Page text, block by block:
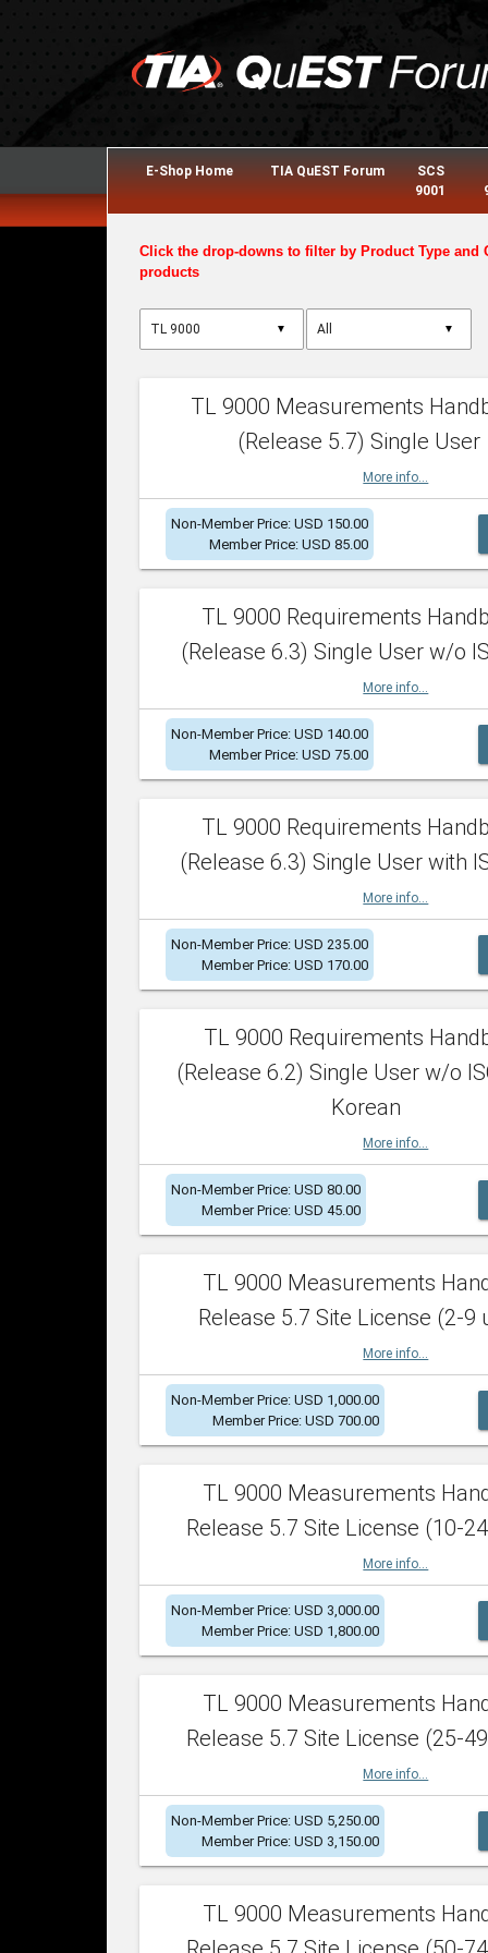
E-Shop Home TIA QuEST Forum
SCS
9001
Click the drop-downs to filter by Product Type and
products
▼ ▼
TL 9000 Measurements
(Release 5.7) Single User
More info...
Non-Member Price: USD 150.00
Member Price: USD 85.00
TL 9000 Requirements
(Release 6.3) Single User w/o
More info...
Non-Member Price: USD 140.00
Member Price: USD 75.00
TL 9000 Requirements
(Release 6.3) Single User with
More info...
Non-Member Price: USD 235.00
Member Price: USD 170.00
TL 9000 Requirements
(Release 6.2) Single User w/o
Korean
More info...
Non-Member Price: USD 80.00
Member Price: USD 45.00
TL 9000 Measurements
Release 5.7 Site License (2-9
More info...
Non-Member Price: USD 1,000.00
Member Price: USD 700.00
TL 9000 Measurements
Release 5.7 Site License (10-
More info...
Non-Member Price: USD 3,000.00
Member Price: USD 1,800.00
TL 9000 Measurements
Release 5.7 Site License (25-
More info...
Non-Member Price: USD 5,250.00
Member Price: USD 3,150.00
TL 9000 Measurements